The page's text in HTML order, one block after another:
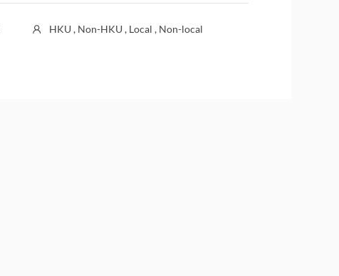
HKU , Non-HKU , Local , Non-local